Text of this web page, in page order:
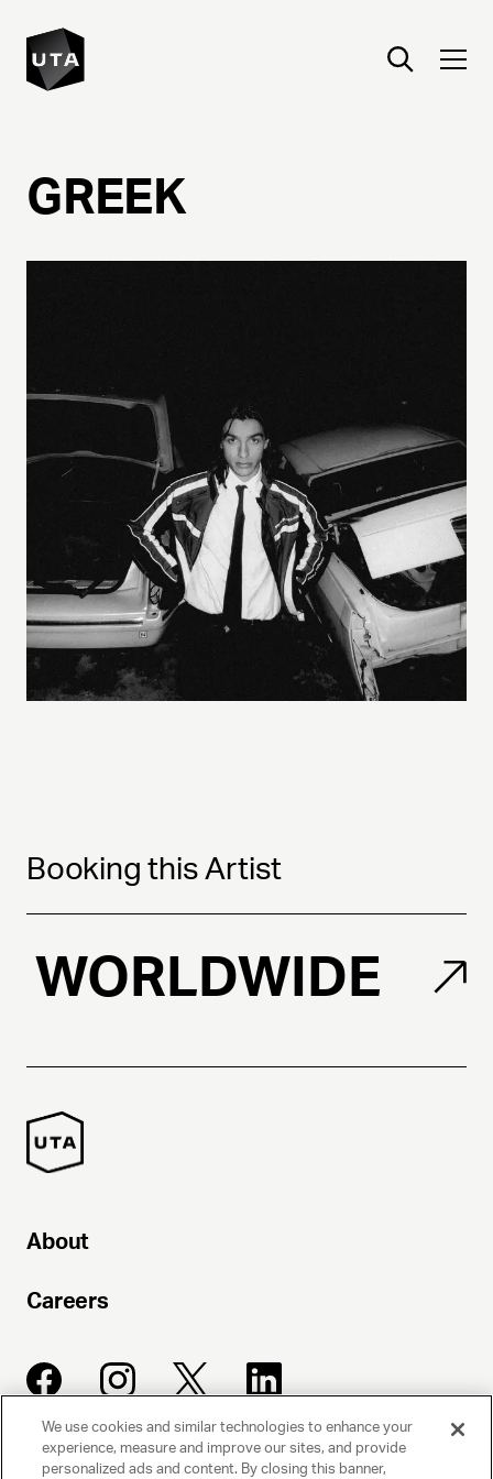
GREEK
Booking this Artist
WORLDWIDE
About
Careers
UNITED TALENT AGENCY
We use cookies and similar technologies to enhance your
experience, measure and improve our sites, and provide
personalized ads and content. By closing this banner,